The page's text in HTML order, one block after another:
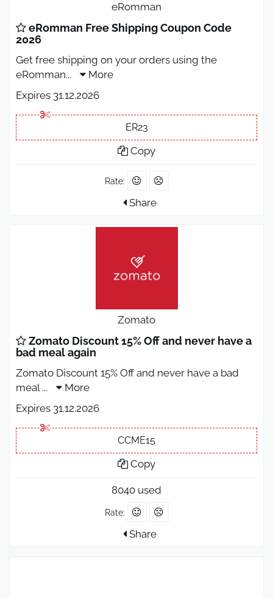
eRomman
eRomman Free Shipping Coupon Code
2026
Get free shipping on your orders using the
eRomman...
More
Expires 31.12.2026
ER23
Copy
Rate:
Share
Zomato
Zomato Discount 15% Off and never have a
bad meal again
Zomato Discount 15% Off and never have a bad
meal ...
More
Expires 31.12.2026
CCME15
Copy
8040 used
Rate:
Share